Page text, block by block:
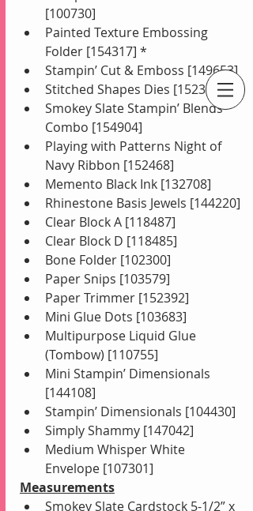
An Independent Stampin' Up! Demonstrator
[100730]
Painted Texture Embossing
Folder [154317] *
Stampin’ Cut & Emboss [149653]
Stitched Shapes Dies [152323]
Smokey Slate Stampin’ Blends
Combo [154904]
Playing with Patterns Night of
Navy Ribbon [152468]
Memento Black Ink [132708]
Rhinestone Basis Jewels [144220]
Clear Block A [118487]
Clear Block D [118485]
Bone Folder [102300]
Paper Snips [103579]
Paper Trimmer [152392]
Mini Glue Dots [103683]
Multipurpose Liquid Glue
(Tombow) [110755]
Mini Stampin’ Dimensionals
[144108]
Stampin’ Dimensionals [104430]
Simply Shammy [147042]
Medium Whisper White
Envelope [107301]
Measurements
Smokey Slate Cardstock 5-1/2” x